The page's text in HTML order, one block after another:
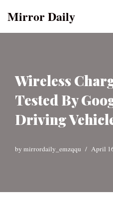
Mirror Daily
Wireless
Tested By
Driving
by mirrordaily_emzqqu April